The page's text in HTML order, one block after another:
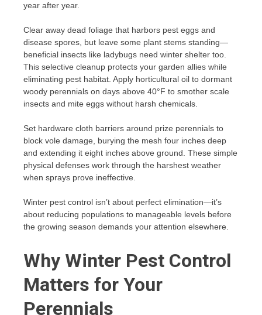
year after year.
Clear away dead foliage that harbors pest eggs and
disease spores, but leave some plant stems standing—
beneficial insects like ladybugs need winter shelter too.
This selective cleanup protects your garden allies while
eliminating pest habitat. Apply horticultural oil to dormant
woody perennials on days above 40°F to smother scale
insects and mite eggs without harsh chemicals.
Set hardware cloth barriers around prize perennials to
block vole damage, burying the mesh four inches deep
and extending it eight inches above ground. These simple
physical defenses work through the harshest weather
when sprays prove ineffective.
Winter pest control isn’t about perfect elimination—it’s
about reducing populations to manageable levels before
the growing season demands your attention elsewhere.
Why Winter Pest Control
Matters for Your
Perennials